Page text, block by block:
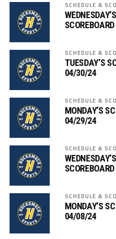
SCHEDULE &
SCHEDULE &
TUESDAY’S
04/30/24
SCHEDULE &
MONDAY’S
04/29/24
SCHEDULE &
SCHEDULE &
MONDAY’S
04/08/24